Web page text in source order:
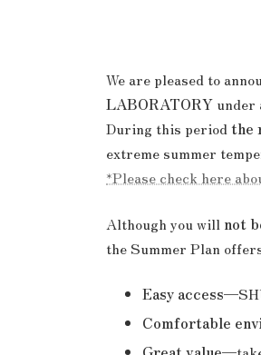
We are pleased to
LABORATORY under
During this periodthe
extreme summer
*Please check here
Although you will not
the Summer Plan
Easy access
Comfortable